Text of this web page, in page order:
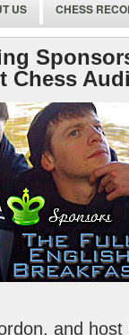
US CHESS
Chess
and